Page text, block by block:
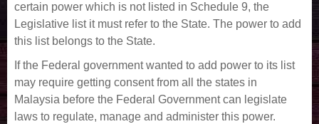
certain power which is not listed in Schedule 9, the
Legislative list it must refer to the State. The power to add
this list belongs to the State.
If the Federal government wanted to add power to its list
may require getting consent from all the states in
Malaysia before the Federal Government can legislate
laws to regulate, manage and administer this power.